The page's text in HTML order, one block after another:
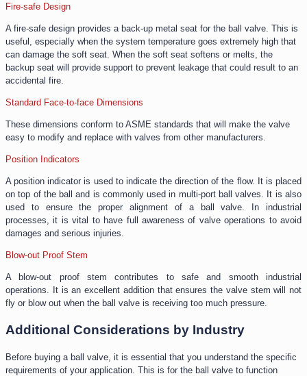
Fire-safe Design
A fire-safe design provides a back-up metal seat for the ball valve. This is
useful, especially when the system temperature goes extremely high that
can damage the soft seat. When the soft seat softens or melts, the
backup seat will provide support to prevent leakage that could result to an
accidental fire.
Standard Face-to-face Dimensions
These dimensions conform to ASME standards that will make the valve
easy to modify and replace with valves from other manufacturers.
Position Indicators
A position indicator is used to indicate the direction of the flow. It is placed
on top of the ball and is commonly used in multi-port ball valves. It is also
used to ensure the proper alignment of a ball valve. In industrial
processes, it is vital to have full awareness of valve operations to avoid
damages and serious injuries.
Blow-out Proof Stem
A blow-out proof stem contributes to safe and smooth industrial
operations. It is an excellent addition that ensures the valve stem will not
fly or blow out when the ball valve is receiving too much pressure.
Additional Considerations by Industry
Before buying a ball valve, it is essential that you understand the specific
requirements of your application. This is for the ball valve to function